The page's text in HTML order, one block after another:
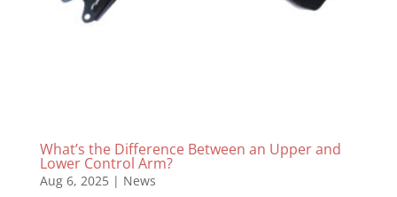
What’s the Difference Between an Upper and
Lower Control Arm?
Aug 6, 2025| News